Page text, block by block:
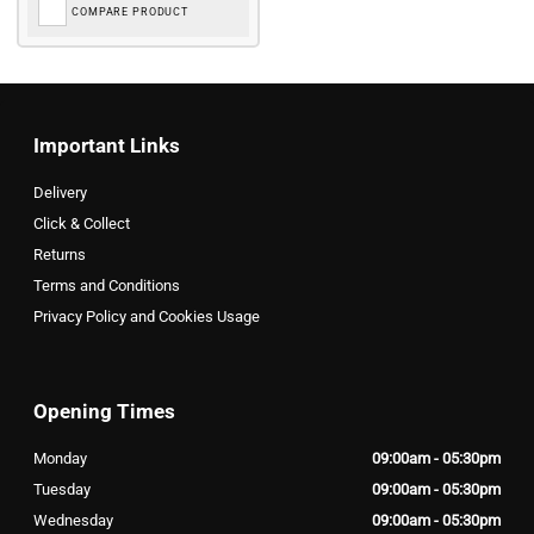
COMPARE PRODUCT
Important Links
Delivery
Click & Collect
Returns
Terms and Conditions
Privacy Policy and Cookies Usage
Opening Times
Monday
09:00am - 05:30pm
Tuesday
09:00am - 05:30pm
Wednesday
09:00am - 05:30pm